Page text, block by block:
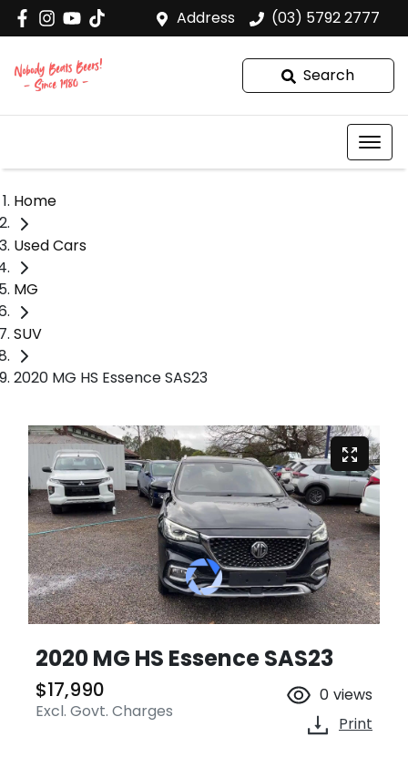
Address (03) 5792 2777
Search
Home
Used Cars
MG
SUV
2020 MG HS Essence SAS23
2020 MG HS Essence SAS23
$17,990
Excl. Govt. Charges
0 views
Print